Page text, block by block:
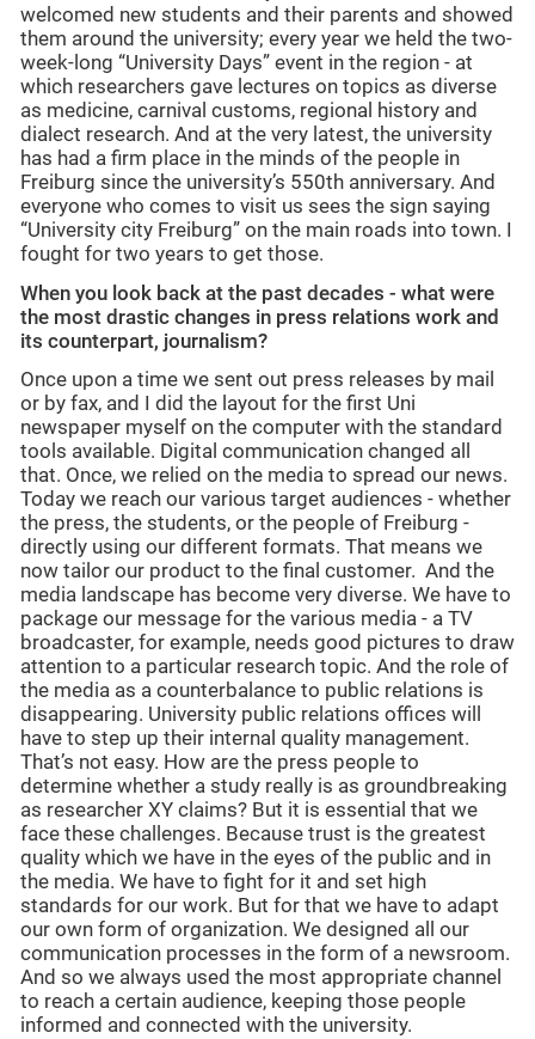
welcomed new students and their parents and showed
them around the university; every year we held the two-
week-long “University Days” event in the region - at
which researchers gave lectures on topics as diverse
as medicine, carnival customs, regional history and
dialect research. And at the very latest, the university
has had a firm place in the minds of the people in
Freiburg since the university’s 550th anniversary. And
everyone who comes to visit us sees the sign saying
“University city Freiburg” on the main roads into town. I
fought for two years to get those.
When you look back at the past decades - what were
the most drastic changes in press relations work and
its counterpart, journalism?
Once upon a time we sent out press releases by mail
or by fax, and I did the layout for the first Uni
newspaper myself on the computer with the standard
tools available. Digital communication changed all
that. Once, we relied on the media to spread our news.
Today we reach our various target audiences - whether
the press, the students, or the people of Freiburg -
directly using our different formats. That means we
now tailor our product to the final customer. And the
media landscape has become very diverse. We have to
package our message for the various media - a TV
broadcaster, for example, needs good pictures to draw
attention to a particular research topic. And the role of
the media as a counterbalance to public relations is
disappearing. University public relations offices will
have to step up their internal quality management.
That’s not easy. How are the press people to
determine whether a study really is as groundbreaking
as researcher XY claims? But it is essential that we
face these challenges. Because trust is the greatest
quality which we have in the eyes of the public and in
the media. We have to fight for it and set high
standards for our work. But for that we have to adapt
our own form of organization. We designed all our
communication processes in the form of a newsroom.
And so we always used the most appropriate channel
to reach a certain audience, keeping those people
informed and connected with the university.